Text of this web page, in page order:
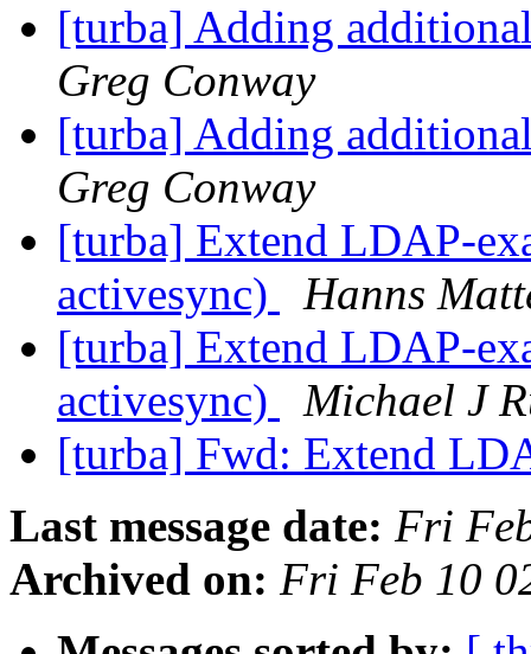
[turba] Adding
Greg Conway
[turba] Adding
Greg Conway
[turba] Extend LDAP-
activesync)
Hanns
[turba] Extend LDAP-
activesync)
Michael J
[turba] Fwd: Extend
Last message date: Fri
Archived on: Fri Feb 10